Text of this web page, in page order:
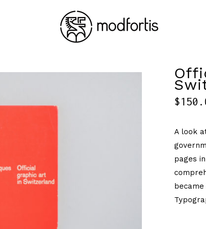
$
A look
pages